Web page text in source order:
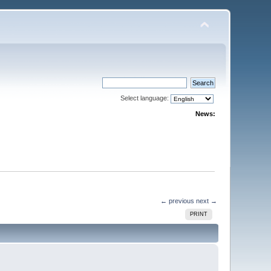
Select language:
News:
← previous next →
PRINT